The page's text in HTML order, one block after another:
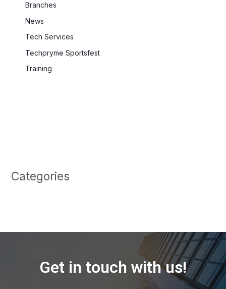
Branches
News
Tech Services
Techpryme Sportsfest
Training
Categories
Get in touch with us!